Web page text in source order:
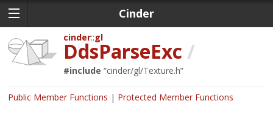
Cinder
cinder gl
DdsParseExc /
#include “cinder/gl/Texture.h”
Public Member Functions Protected Member Functions